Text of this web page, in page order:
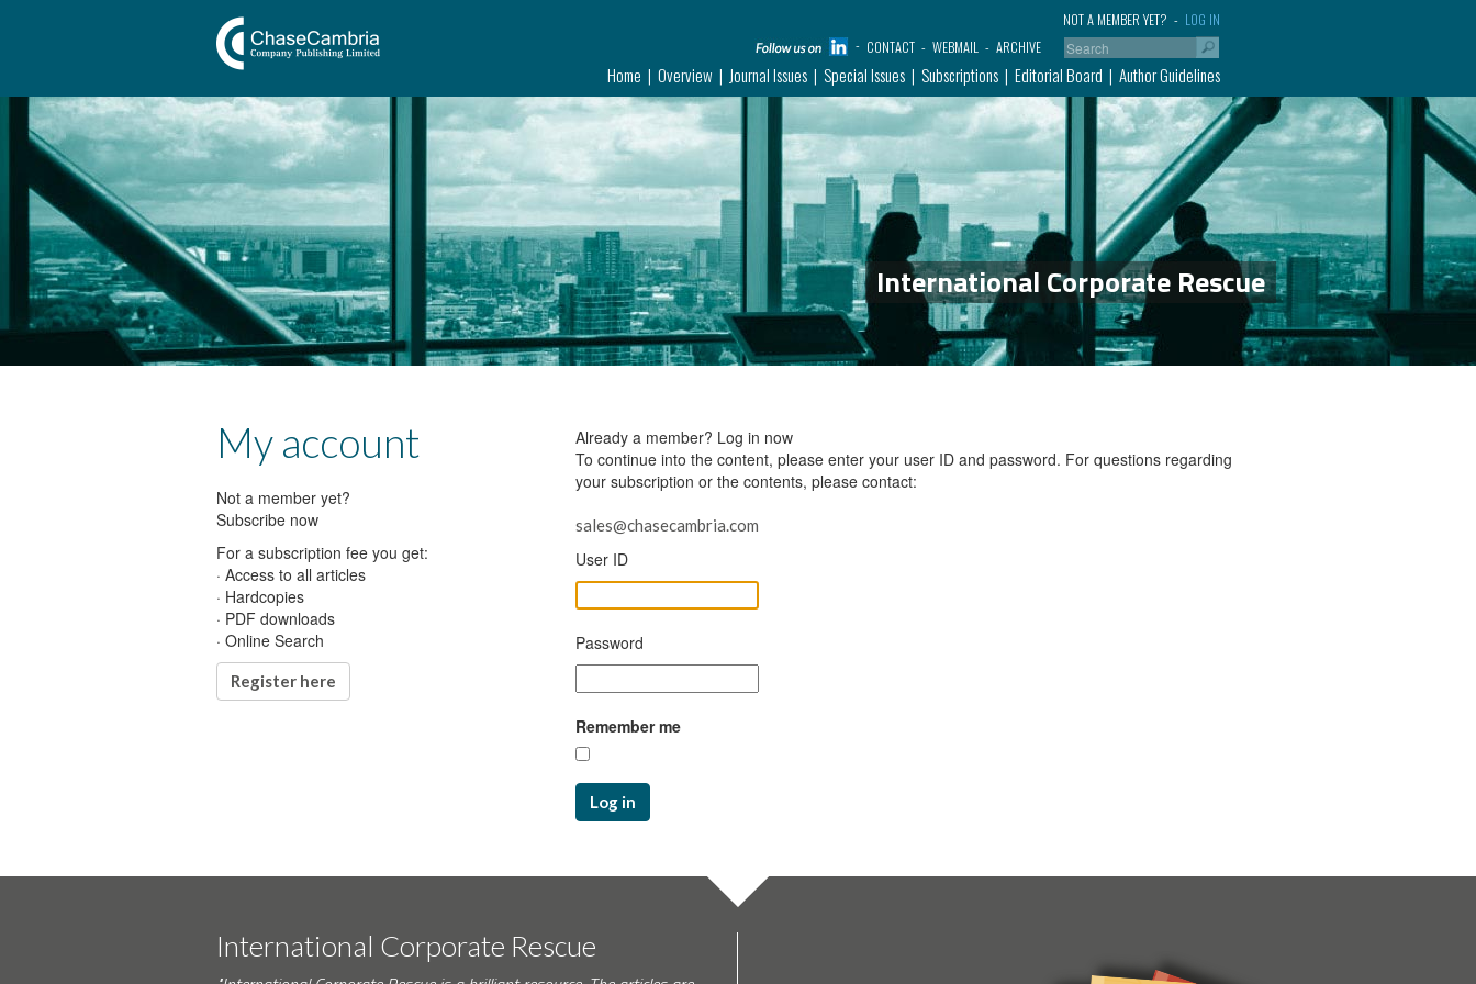
LOG IN
NOT A MEMBER YET?
CONTACT
WEBMAIL ARCHIVE
Home Overview Journal Issues Special Issues Subscriptions Editorial Board Author Guidelines
International Corporate Rescue
My account
Not a member yet?
Subscribe now
For a subscription fee you get:
· Access to all articles
· Hardcopies
· PDF downloads
· Online Search
Register here
Already a member? Log in now
To continue into the content, please enter your user ID and password. For questions regarding
your subscription or the contents, please contact:
sales@chasecambria.com
User ID
Password
Remember me
Log in
International Corporate Rescue